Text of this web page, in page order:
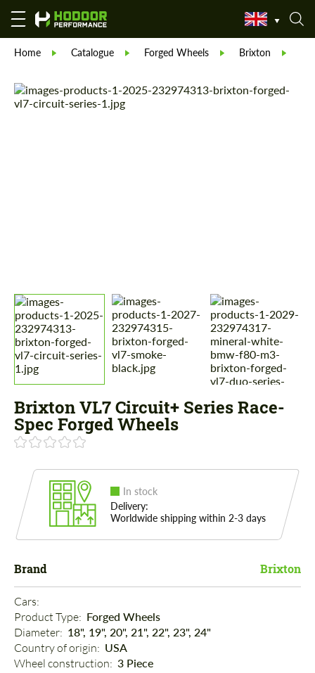
Home Catalogue Forged Wheels Brixton
Brixton VL7 Circuit+ Series Race-
Spec Forged Wheels
In stock
Delivery:
Worldwide shipping within 2-3 days
Brand Brixton
Cars:
Product Type: Forged Wheels
Diameter: 18", 19", 20", 21", 22", 23", 24"
Country of origin: USA
Wheel construction: 3 Piece